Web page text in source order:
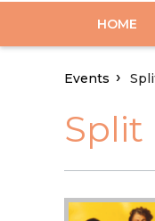
HOME
Events
Split